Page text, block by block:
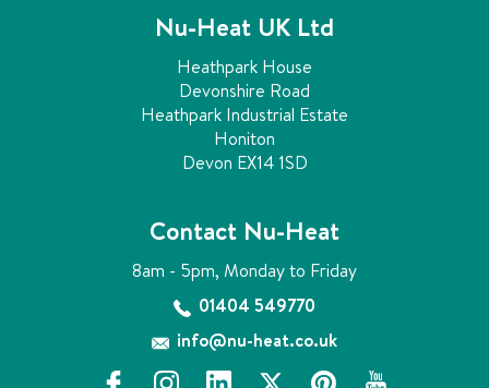
e
n
t
h
e
a
t
n
g
s
o
l
u
Nu-Heat UK Ltd
Heathpark House
Devonshire Road
Heathpark Industrial Estate
Honiton
Devon EX14 1SD
Contact Nu-Heat
8am - 5pm, Monday to Friday
01404 549770
info@nu-heat.co.uk
f
i
l
x
p
y